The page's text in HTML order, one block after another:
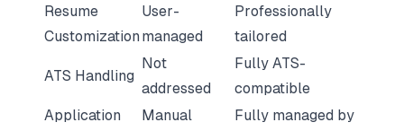
Resume
Customization
User-
managed
Professionally
tailored
ATS Handling
Not
addressed
Fully ATS-
compatible
Application
Manual
Fully managed by